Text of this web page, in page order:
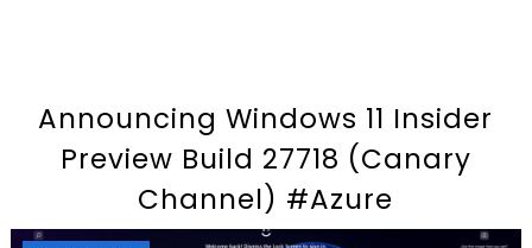
Announcing Windows 11 Insider
Preview Build 27718 (Canary
Channel) #Azure